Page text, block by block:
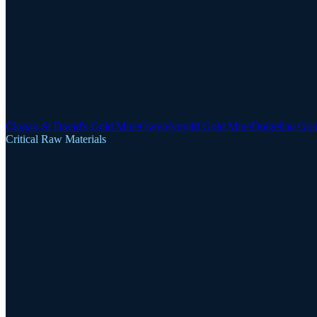
Clogau-St David's Gold MineGwynfynydd Gold MineDolgellau
Critical Raw Materials